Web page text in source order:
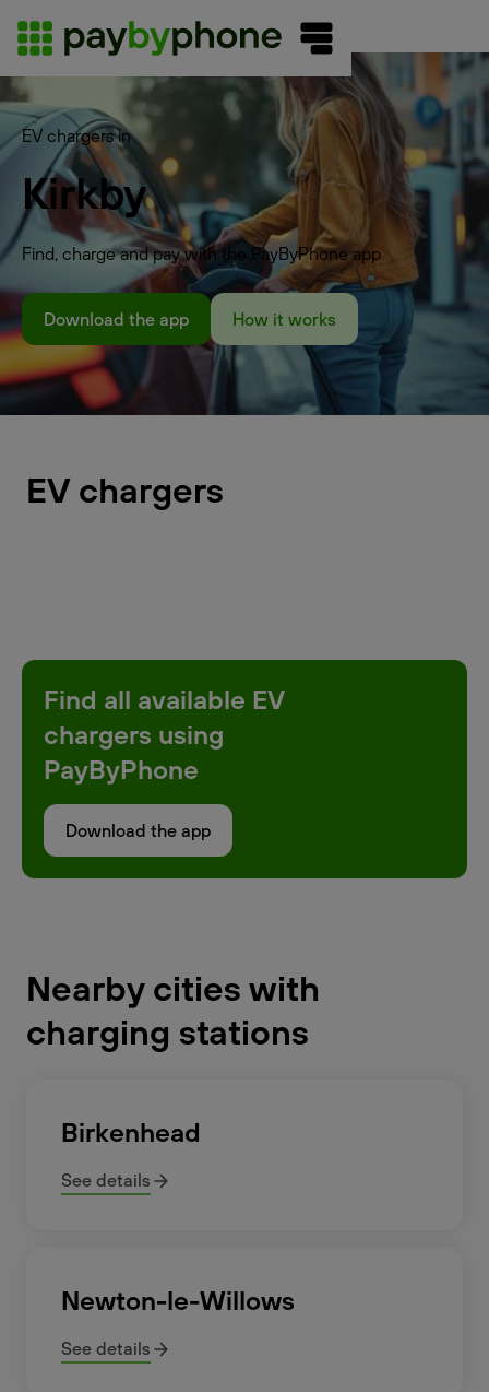
EV chargers in
Kirkby
Find, charge and pay with the PayByPhone app
Download the app How it works
EV chargers
Find all available EV
chargers using
PayByPhone
Download the app
Nearby cities with
charging stations
Birkenhead
See details
Newton-le-Willows
See details